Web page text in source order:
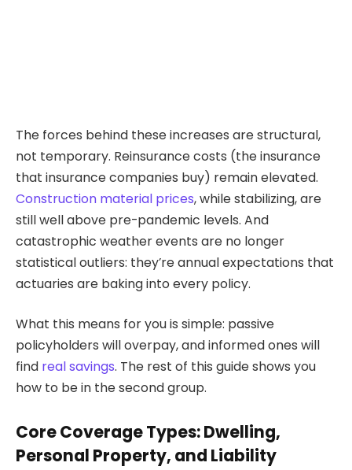
The forces behind these increases are structural,
not temporary. Reinsurance costs (the insurance
that insurance companies buy) remain elevated.
Construction material prices, while stabilizing, are
still well above pre-pandemic levels. And
catastrophic weather events are no longer
statistical outliers: they’re annual expectations that
actuaries are baking into every policy.
What this means for you is simple: passive
policyholders will overpay, and informed ones will
find real savings. The rest of this guide shows you
how to be in the second group.
Core Coverage Types: Dwelling,
Personal Property, and Liability